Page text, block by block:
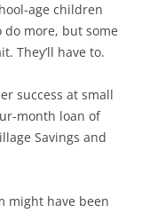
age children
do more, but some
They’ll have to.
success at small
month loan of
Savings and
might have been